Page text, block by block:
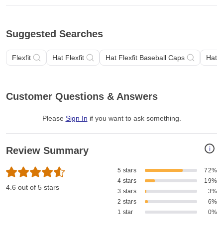
Suggested Searches
Flexfit Hat Flexfit Hat Flexfit Baseball Caps Hat
Customer Questions & Answers
Please Sign In if you want to ask something
i
Review Summary
4.6 out of 5 stars
5 stars
72%
4 stars
19%
3 stars
3%
2 stars
6%
1 star
0%